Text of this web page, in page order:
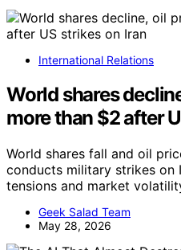
International Relations
World shares
more than $2 after
World shares fall and oil
conducts military strikes on
tensions and market
Geek Salad Team
May 28, 2026